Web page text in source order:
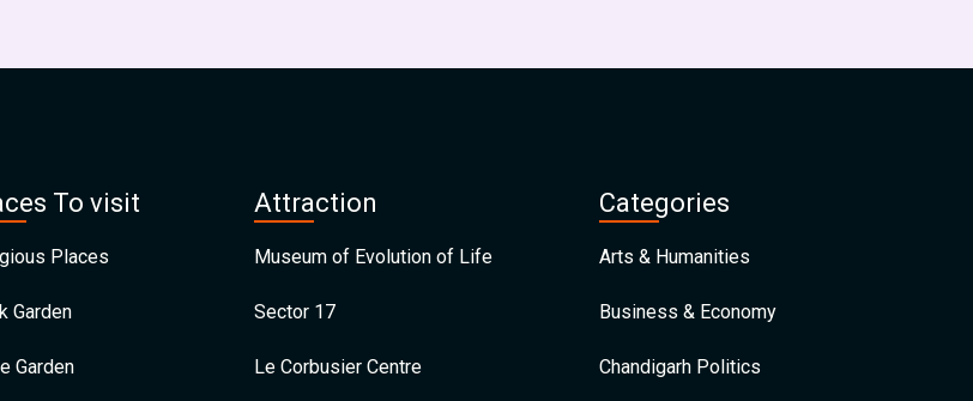
To visit
Places
Garden
Garden
Attraction
Museum of Evolution of Life
Sector 17
Le Corbusier Centre
Categories
Arts & Humanities
Business & Economy
Chandigarh Politics